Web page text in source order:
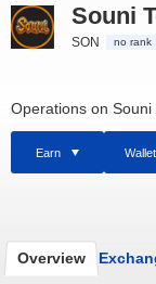
Souni
SON no rank
Operations on
Earn Wallet
Overview